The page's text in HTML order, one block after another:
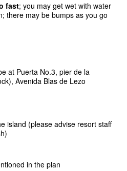
fast; you may get wet with water
there may be bumps as you go
at Puerta No.3, pier de la
Avenida Blas de Lezo
island (please advise resort staff
in the plan